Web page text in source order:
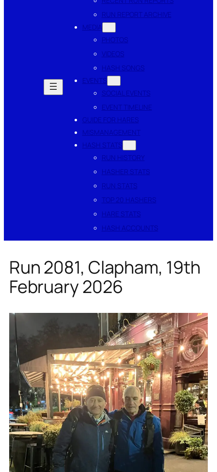
RUN REPORT ARCHIVE
MEDIA
PHOTOS
VIDEOS
HASH SONGS
EVENTS
SOCIAL EVENTS
EVENT TIMELINE
GUIDE FOR HARES
MISMANAGEMENT
HASH STATS
RUN HISTORY
HASHER STATS
RUN STATS
TOP 20 HASHERS
HARE STATS
HASH ACCOUNTS
Run 2081, Clapham, 19th
February 2026